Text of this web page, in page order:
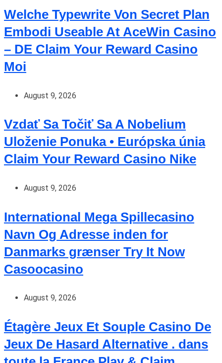
Welche Typewrite Von Secret Plan
Embodi Useable At AceWin Casino
– DE Claim Your Reward Casino
Moi
August 9, 2026
Vzdať Sa Točiť Sa A Nobelium
Uloženie Ponuka • Európska únia
Claim Your Reward Casino Nike
August 9, 2026
International Mega Spillecasino
Navn Og Adresse inden for
Danmarks grænser Try It Now
Casoocasino
August 9, 2026
Étagère Jeux Et Souple Casino De
Jeux De Hasard Alternative . dans